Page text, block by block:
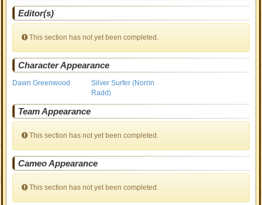
Editor(s)
This section has not yet been completed.
Character Appearance
Dawn Greenwood
Silver Surfer (Norrin
Radd)
Team Appearance
This section has not yet been completed.
Cameo Appearance
This section has not yet been completed.